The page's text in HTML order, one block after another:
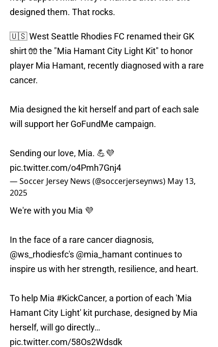
designed them. That rocks.
🇺🇸 West Seattle Rhodies FC renamed their GK
shirt 🧤 the "Mia Hamant City Light Kit" to honor
player Mia Hamant, recently diagnosed with a rare
cancer.
Mia designed the kit herself and part of each sale
will support her GoFundMe campaign.
Sending our love, Mia. 💪💜
pic.twitter.com/o4Pmh7Gnj4
— Soccer Jersey News (@soccerjerseynws) May 13,
2025
We're with you Mia 💜
In the face of a rare cancer diagnosis,
@ws_rhodiesfc's @mia_hamantcontinues to
inspire us with her strength, resilience, and heart.
To help Mia #KickCancer, a portion of each 'Mia
Hamant City Light' kit purchase, designed by Mia
herself, will go directly…
pic.twitter.com/58Os2Wdsdk